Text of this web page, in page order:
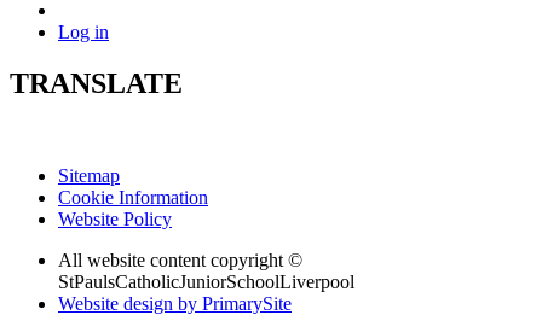
Log in
TRANSLATE
Sitemap
Cookie Information
Website Policy
All website content copyright ©
StPaulsCatholicJuniorSchoolLiverpool
Website design by PrimarySite